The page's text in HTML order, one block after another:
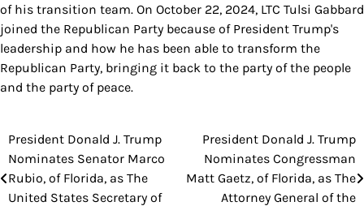
of his transition team. On October 22, 2024, LTC Tulsi Gabbard
joined the Republican Party because of President Trump's
leadership and how he has been able to transform the
Republican Party, bringing it back to the party of the people
and the party of peace.
Post
navigation
President Donald J. Trump
Nominates Senator Marco
Rubio, of Florida, as The
United States Secretary of
President Donald J. Trump
Nominates Congressman
Matt Gaetz, of Florida, as The
Attorney General of the